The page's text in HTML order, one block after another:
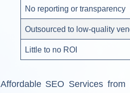
No reporting or transparency
Outsourced to low-quality
Little to no ROI
Affordable SEO Services